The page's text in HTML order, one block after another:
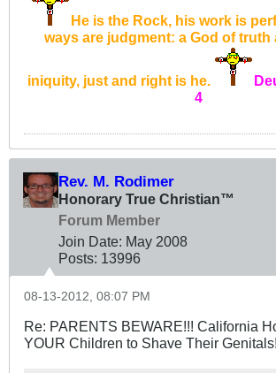
He is the Rock, his work is
ways are judgment: a God of truth
iniquity, just and right is he.
4
Rev. M. Rodimer
Honorary True Christian™
Forum Member
Join Date: May 2008
Posts: 13996
08-13-2012, 08:07 PM
Re: PARENTS BEWARE!!! California
YOUR Children to Shave Their Genitals!